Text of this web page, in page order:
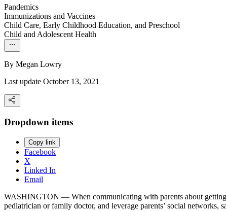
Pandemics
Immunizations and Vaccines
Child Care, Early Childhood Education, and Preschool
Child and Adolescent Health
By Megan Lowry
Last update October 13, 2021
Dropdown items
Copy link
Facebook
X
Linked In
Email
WASHINGTON — When communicating with parents about getting
pediatrician or family doctor, and leverage parents’ social networks,